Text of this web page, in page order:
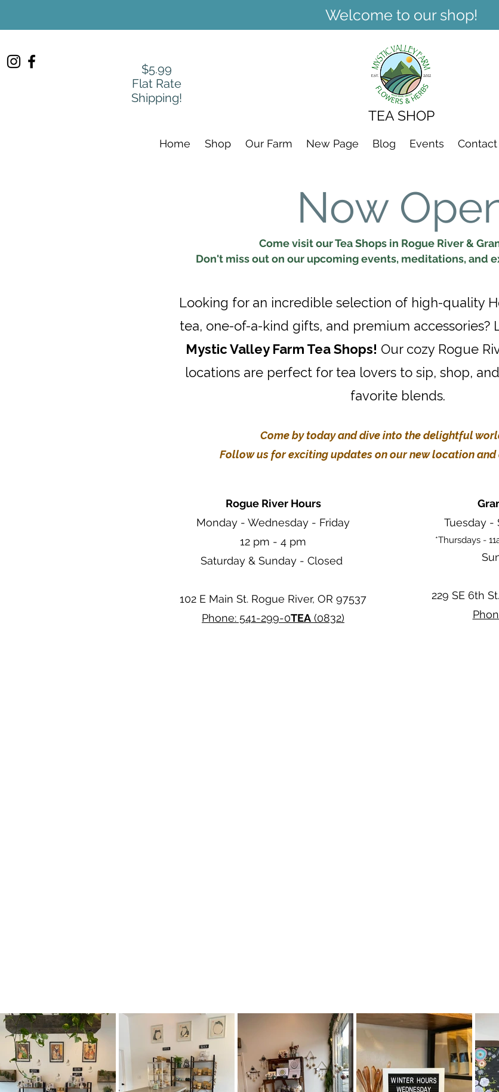
Welcome to our shop!
$5.99
Flat Rate
Shipping!
TEA SHOP
Home Shop Our Farm New Page Blog Events Contact
Now
Come visit our Tea Shops in Rogue River &
Don't miss out on our upcoming events, meditations, and
Looking for an incredible selection of high-quality
tea, one-of-a-kind gifts, and premium accessories?
Mystic Valley Farm Tea Shops! Our cozy Rogue
locations are perfect for tea lovers to sip, shop,
favorite blends.
Come by today and dive into the delightful
Follow us for exciting updates on our new location and
Rogue River Hours
Monday - Wednesday - Friday
12 pm - 4 pm
Saturday & Sunday - Closed
102 E Main St. Rogue River, OR 97537
Phone: 541-299-0TEA (0832)
Tuesday -
*Thursdays -
229 SE 6th